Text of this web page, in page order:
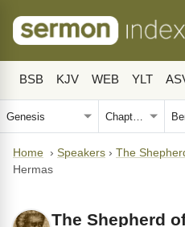
BSB KJV WEB YLT
Home › Speakers › The
Hermas
The Shepherd